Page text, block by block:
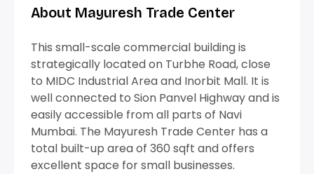
About Mayuresh Trade Center
This small-scale commercial building is
strategically located on Turbhe Road, close
to MIDC Industrial Area and Inorbit Mall. It is
well connected to Sion Panvel Highway and is
easily accessible from all parts of Navi
Mumbai. The Mayuresh Trade Center has a
total built-up area of 360 sqft and offers
excellent space for small businesses.